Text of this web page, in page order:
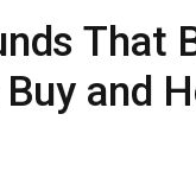
That
and